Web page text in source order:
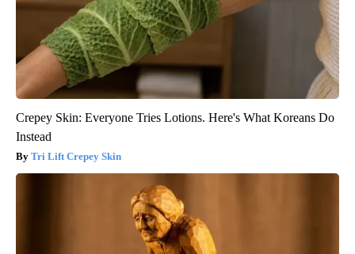
Crepey Skin: Everyone Tries Lotions. Here's What Koreans Do
Instead
Tri Lift Crepey Skin